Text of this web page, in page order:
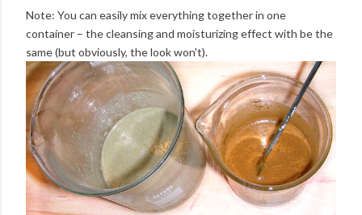
Note: You can easily mix everything together in one
container – the cleansing and moisturizing effect with be the
same (but obviously, the look won't).